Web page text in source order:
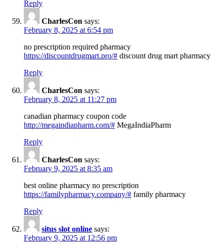
Reply
CharlesCon says:
February 8, 2025 at 6:54 pm
no prescription required pharmacy
https://discountdrugmart.pro/# discount drug mart pharmacy
Reply
CharlesCon says:
February 8, 2025 at 11:27 pm
canadian pharmacy coupon code
http://megaindiapharm.com/# MegaIndiaPharm
Reply
CharlesCon says:
February 9, 2025 at 8:35 am
best online pharmacy no prescription
https://familypharmacy.company/# family pharmacy
Reply
situs slot online says:
February 9, 2025 at 12:56 pm